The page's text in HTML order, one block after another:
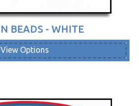
BEADS - WHITE
View Options